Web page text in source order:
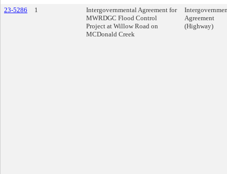
23-5286 1
Intergovernmental Agreement for
MWRDGC Flood Control
Project at Willow Road on
MCDonald Creek
Agreement
(Highway)